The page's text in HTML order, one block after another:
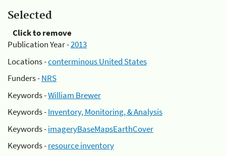
Selected
Click to remove
Publication Year -2013
Locations -conterminous United States
Funders -NRS
Keywords -William Brewer
Keywords -Inventory, Monitoring, & Analysis
Keywords -imageryBaseMapsEarthCover
Keywords -resource inventory